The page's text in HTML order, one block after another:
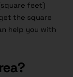
feet)
the square
help you with